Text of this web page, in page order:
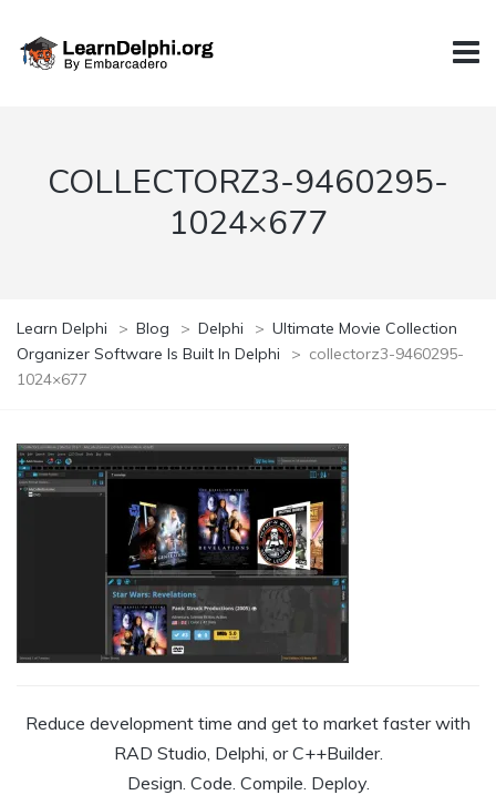
COLLECTORZ3-9460295-
1024×677
Learn Delphi > Blog > Delphi > Ultimate Movie Collection
Organizer Software Is Built In Delphi
> collectorz3-9460295-
1024×677
Reduce development time and get to market faster with
RAD Studio, Delphi, or C++Builder.
Design. Code. Compile. Deploy.